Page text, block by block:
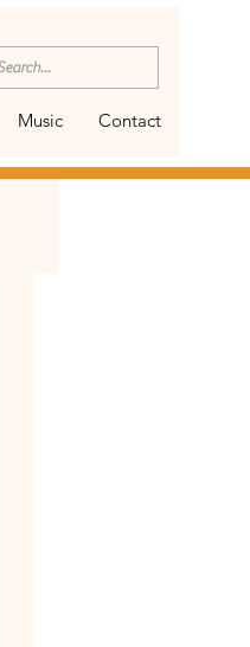
Music Contact